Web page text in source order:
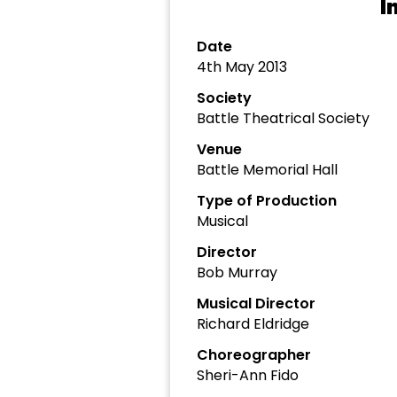
Date
4th May 2013
Society
Battle Theatrical Society
Venue
Battle Memorial Hall
Type of Production
Musical
Director
Bob Murray
Musical Director
Richard Eldridge
Choreographer
Sheri-Ann Fido